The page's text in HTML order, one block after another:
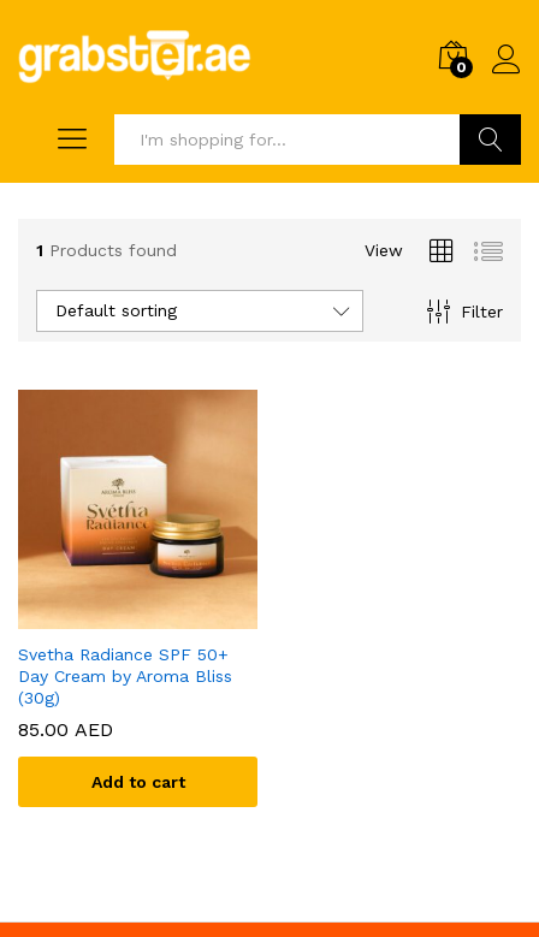
0
1 Products found View
Filter
Default sorting
Svetha Radiance SPF 50+
Day Cream by Aroma Bliss
(30g)
85.00 AED
Add to cart